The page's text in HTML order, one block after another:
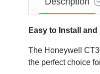
Easy to Install and
The Honeywell
the perfect choice